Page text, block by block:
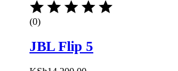
(0)
JBL Flip 5